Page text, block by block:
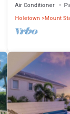
Air Conditioner
Holetown Mount